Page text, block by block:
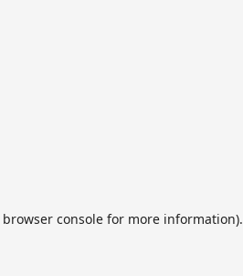
browser console for more information).